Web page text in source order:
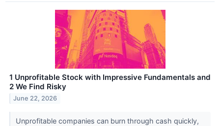
1 Unprofitable Stock with Impressive Fundamentals and
2 We Find Risky
June 22, 2026
Unprofitable companies can burn through cash quickly,